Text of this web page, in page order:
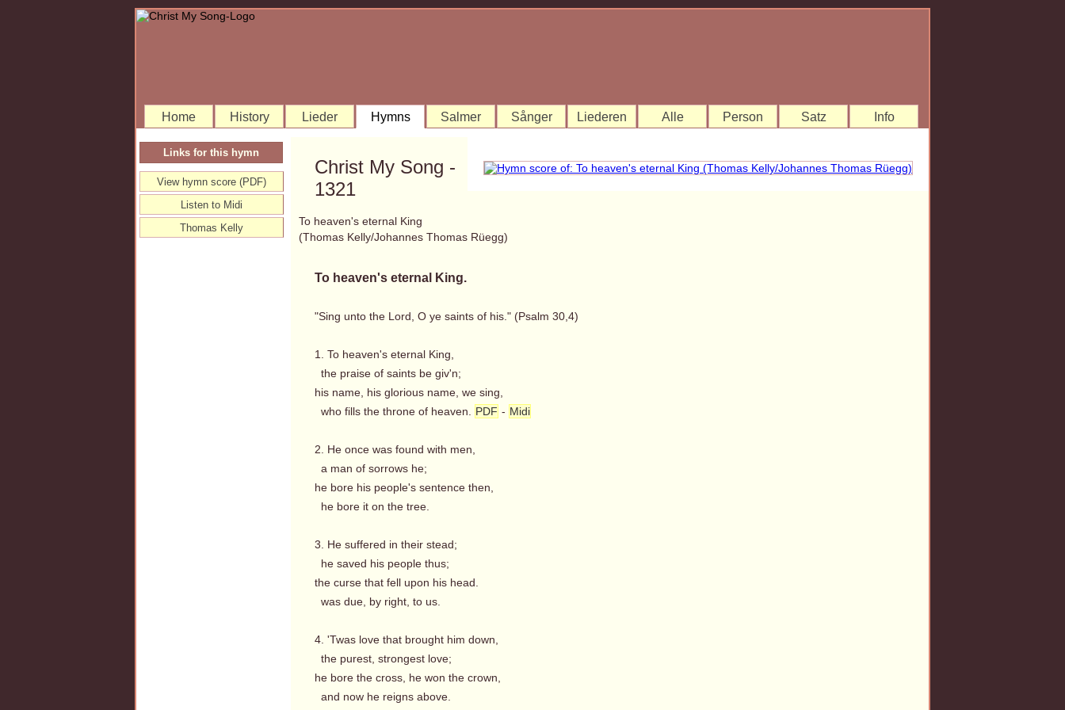
Home History Lieder Hymns Salmer Sånger Liederen Alle Person Satz Info
Christ My Song -
1321
To heaven's eternal King
(Thomas Kelly/Johannes Thomas Rüegg)
To heaven's eternal King.
"Sing unto the Lord, O ye saints of his." (Psalm 30,4)
1. To heaven's eternal King,
the praise of saints be giv'n;
his name, his glorious name, we sing,
who fills the throne of heaven.
PDF - Midi
2. He once was found with men,
a man of sorrows he;
he bore his people's sentence then,
he bore it on the tree.
3. He suffered in their stead;
he saved his people thus;
the curse that fell upon his head.
was due, by right, to us.
4. 'Twas love that brought him down,
the purest, strongest love;
he bore the cross, he won the crown,
and now he reigns above.
Links for this hymn
View hymn score (PDF)
Listen to Midi
Thomas Kelly